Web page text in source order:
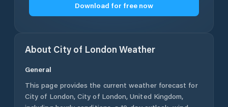
Download for free now
About City of London Weather
General
This page provides the current weather forecast for
City of London, City of London,United Kingdom,